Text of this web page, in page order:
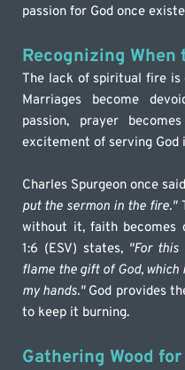
passion for God once
Recognizing When
The lack of spiritual fire is
Marriages become
passion, prayer
excitement of serving God
Charles Spurgeon once
put the sermon in the fire."
without it, faith becomes
1:6 (ESV) states, "For this
flame the gift of God,
my hands." God provides
to keep it burning.
Gathering Wood